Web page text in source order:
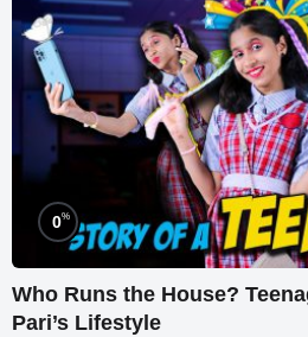
0%
Who Runs the House?
Pari’s Lifestyle